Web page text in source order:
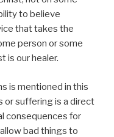
to believe
that takes the
person or some
is our healer.
is mentioned in this
or suffering is a direct
consequences for
bad things to